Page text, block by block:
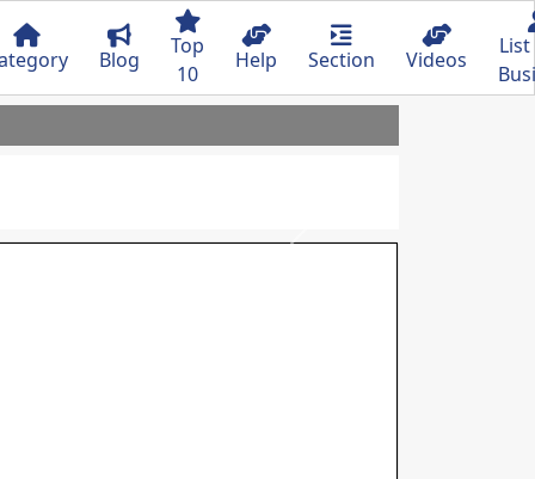
Blog
Top
10
Help Section Videos
Next